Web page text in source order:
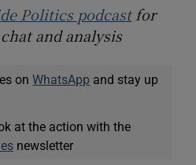
Politics podcastfor
and analysis
onWhatsApp and stay up
at the action with the
newsletter